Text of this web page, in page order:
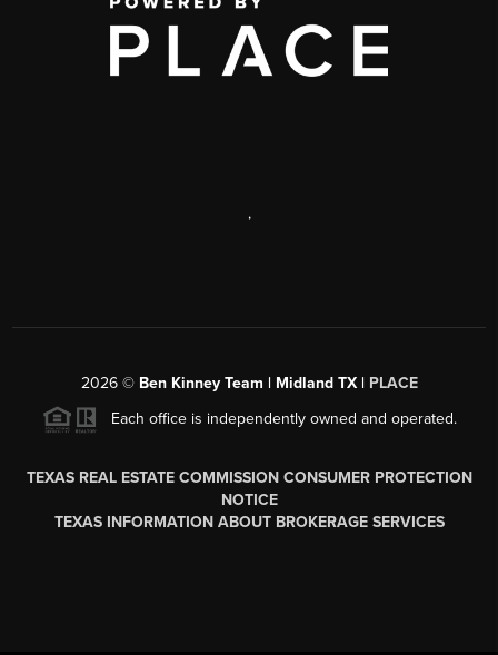
,
2026© Ben Kinney Team | Midland TX | PLACE
Each office is independently owned and operated.
TEXAS REAL ESTATE COMMISSION CONSUMER PROTECTION
NOTICE
TEXAS INFORMATION ABOUT BROKERAGE SERVICES